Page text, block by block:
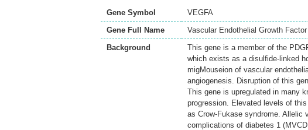
Gene Symbol
VEGFA
Gene Full Name
Vascular Endothelial Growth
Background
This gene is a member of the
which exists as a disulfide-linked
migMouseion of vascular
angiogenesis. Disruption of this
This gene is upregulated in many
progression. Elevated levels of
as Crow-Fukase syndrome. Allelic
complications of diabetes 1